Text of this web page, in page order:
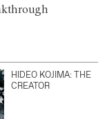
HIDEO KOJIMA: THE
CREATOR